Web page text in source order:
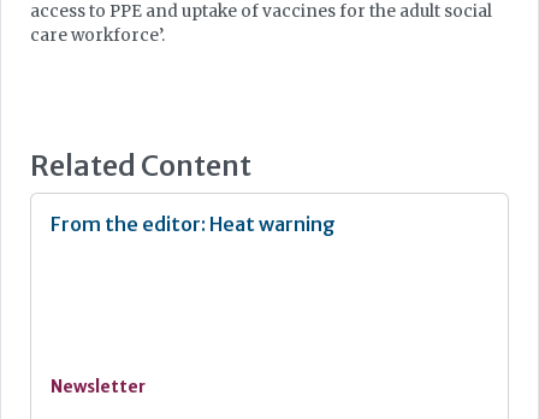
access to PPE and uptake of vaccines for the adult social
care workforce’.
Related Content
From the editor: Heat warning
Newsletter